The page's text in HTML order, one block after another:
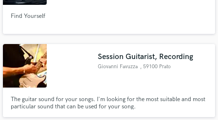
Find Yourself
Session Guitarist, Recording
Giovanni Favuzza , 59100 Prato
The guitar sound for your songs. I'm looking for the most suitable and most
particular sound that can be used for your song.
and receive handcrafted proposals and budgets